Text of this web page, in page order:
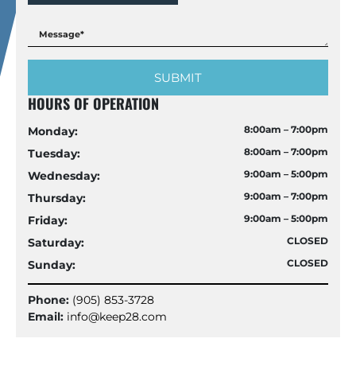
HOURS OF OPERATION
Monday: 8:00am – 7:00pm
Tuesday: 8:00am – 7:00pm
Wednesday: 9:00am – 5:00pm
Thursday: 9:00am – 7:00pm
Friday: 9:00am – 5:00pm
Saturday: CLOSED
Sunday: CLOSED
Phone: (905) 853-3728
Email: info@keep28.com